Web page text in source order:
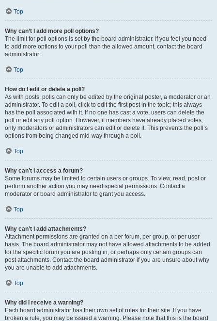
Top
Why can’t I add more poll options?
The limit for poll options is set by the board administrator. If you feel you need
to add more options to your poll than the allowed amount, contact the board
administrator.
Top
How do I edit or delete a poll?
As with posts, polls can only be edited by the original poster, a moderator or an
administrator. To edit a poll, click to edit the first post in the topic; this always
has the poll associated with it. If no one has cast a vote, users can delete the
poll or edit any poll option. However, if members have already placed votes,
only moderators or administrators can edit or delete it. This prevents the poll’s
options from being changed mid-way through a poll.
Top
Why can’t I access a forum?
Some forums may be limited to certain users or groups. To view, read, post or
perform another action you may need special permissions. Contact a
moderator or board administrator to grant you access.
Top
Why can’t I add attachments?
Attachment permissions are granted on a per forum, per group, or per user
basis. The board administrator may not have allowed attachments to be added
for the specific forum you are posting in, or perhaps only certain groups can
post attachments. Contact the board administrator if you are unsure about why
you are unable to add attachments.
Top
Why did I receive a warning?
Each board administrator has their own set of rules for their site. If you have
broken a rule, you may be issued a warning. Please note that this is the board